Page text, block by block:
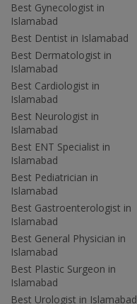
Best Gynecologist in
Islamabad
Best Dentist in Islamabad
Best Dermatologist in
Islamabad
Best Cardiologist in
Islamabad
Best Neurologist in
Islamabad
Best ENT Specialist in
Islamabad
Best Pediatrician in
Islamabad
Best Gastroenterologist in
Islamabad
Best General Physician in
Islamabad
Best Plastic Surgeon in
Islamabad
Best Urologist in Islamabad